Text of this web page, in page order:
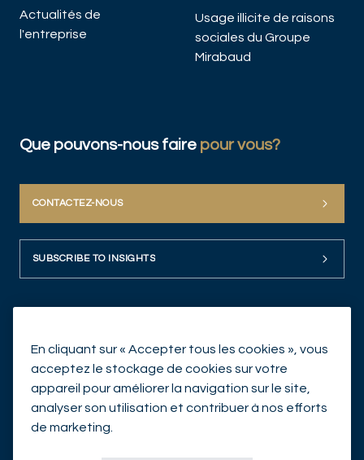
Actualités de
l'entreprise
Usage illicite de raisons
sociales du Groupe
Mirabaud
Que pouvons-nous faire pour vous?
CONTACTEZ-NOUS
SUBSCRIBE TO INSIGHTS
© Mirabaud Asset Management 2026
En cliquant sur « Accepter tous les cookies », vous
acceptez le stockage de cookies sur votre
appareil pour améliorer la navigation sur le site,
analyser son utilisation et contribuer à nos efforts
de marketing.